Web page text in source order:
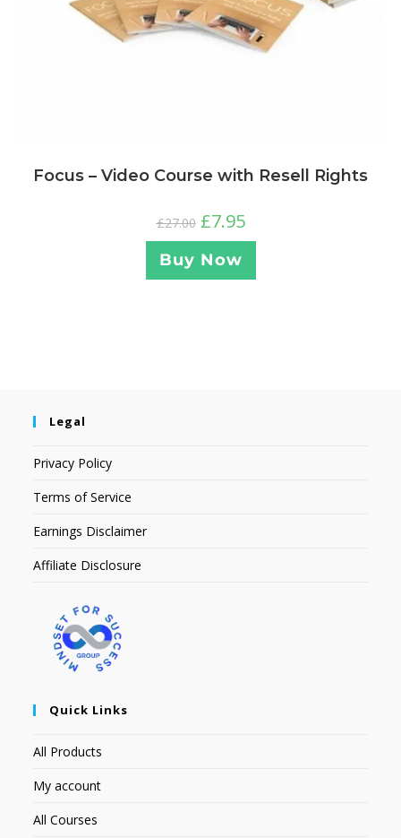
Focus – Video Course with Resell Rights
£27.00 £7.95
Buy Now
Legal
Privacy Policy
Terms of Service
Earnings Disclaimer
Affiliate Disclosure
Quick Links
All Products
My account
All Courses